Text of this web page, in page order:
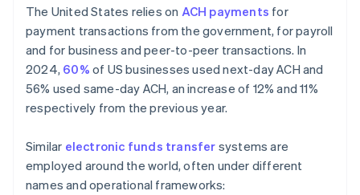
The United States relies on ACH payments for
payment transactions from the government, for payroll
and for business and peer-to-peer transactions. In
2024, 60% of US businesses used next-day ACH and
56% used same-day ACH, an increase of 12% and 11%
respectively from the previous year.
Similar electronic funds transfer systems are
employed around the world, often under different
names and operational frameworks: